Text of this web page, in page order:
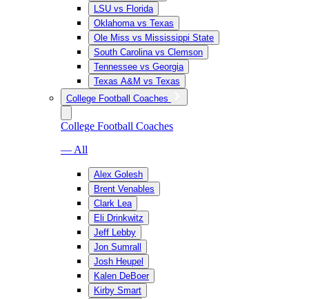
LSU vs Florida
Oklahoma vs Texas
Ole Miss vs Mississippi State
South Carolina vs Clemson
Tennessee vs Georgia
Texas A&M vs Texas
College Football Coaches
College Football Coaches
— All
Alex Golesh
Brent Venables
Clark Lea
Eli Drinkwitz
Jeff Lebby
Jon Sumrall
Josh Heupel
Kalen DeBoer
Kirby Smart